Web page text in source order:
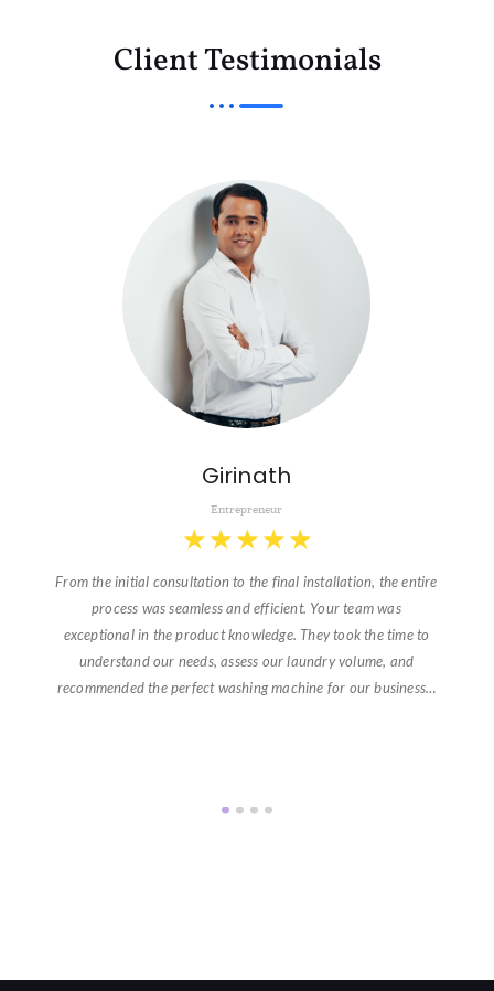
Client Testimonials
Girinath
Entrepreneur
★ ★ ★ ★ ★
From the initial consultation to the final installation, the entire
process was seamless and efficient. Your team was
exceptional in the product knowledge. They took the time to
understand our needs, assess our laundry volume, and
recommended the perfect washing machine for our business…